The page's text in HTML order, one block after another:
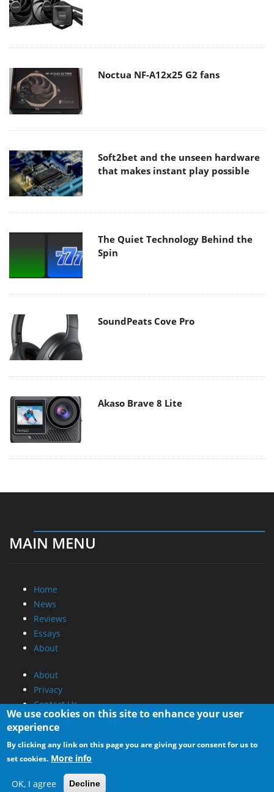
Noctua NF-A12x25 G2 fans
Soft2bet and the unseen hardware
that makes instant play possible
The Quiet Technology Behind the
Spin
SoundPeats Cove Pro
Akaso Brave 8 Lite
MAIN MENU
Home
News
Reviews
Essays
About
About
Privacy
Contact Us
Promotional Opportunities @ CdrInfo.com
Advertise on out site
Submit your News to our site
RSS Feed
We use cookies on this site to enhance your user
experience
By clicking any link on this page you are giving your consent for us to
set cookies. More info
OK, I agree Decline